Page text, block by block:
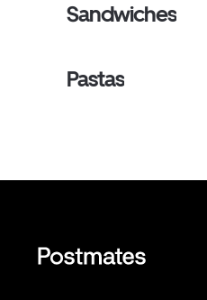
Sandwiches
Pastas